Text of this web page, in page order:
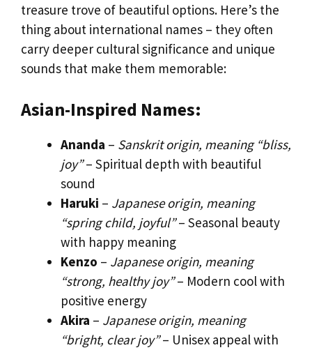
treasure trove of beautiful options. Here’s the
thing about international names – they often
carry deeper cultural significance and unique
sounds that make them memorable:
Asian-Inspired Names:
Ananda – Sanskrit origin, meaning “bliss,
joy”– Spiritual depth with beautiful
sound
Haruki – Japanese origin, meaning
“spring child, joyful”– Seasonal beauty
with happy meaning
Kenzo – Japanese origin, meaning
“strong, healthy joy”– Modern cool with
positive energy
Akira – Japanese origin, meaning
“bright, clear joy”– Unisex appeal with